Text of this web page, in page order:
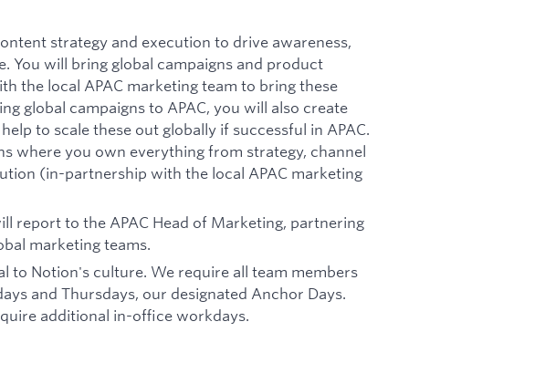
strategy and execution to drive awareness,
You will bring global campaigns and product
the local APAC marketing team to bring these
global campaigns to APAC, you will also create
to scale these out globally if successful in APAC.
where you own everything from strategy, channel
(in-partnership with the local APAC marketing
report to the APAC Head of Marketing, partnering
marketing teams.
to Notion's culture. We require all team members
and Thursdays, our designated Anchor Days.
additional in-office workdays.